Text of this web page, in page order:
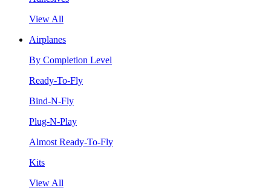
View All
Airplanes
By Completion Level
Ready-To-Fly
Bind-N-Fly
Plug-N-Play
Almost Ready-To-Fly
Kits
View All